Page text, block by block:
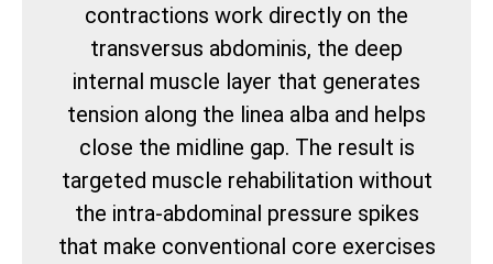
contractions work directly on the
transversus abdominis, the deep
internal muscle layer that generates
tension along the linea alba and helps
close the midline gap. The result is
targeted muscle rehabilitation without
the intra-abdominal pressure spikes
that make conventional core exercises